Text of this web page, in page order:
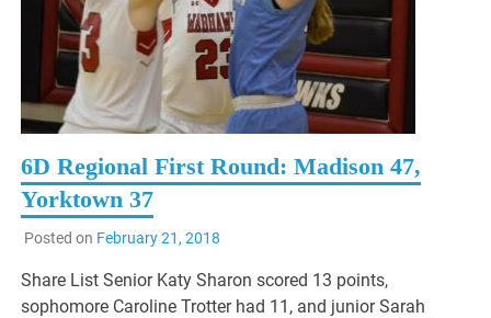
6D Regional First Round: Madison 47,
Yorktown 37
Posted on February 21, 2018
Share List Senior Katy Sharon scored 13 points,
sophomore Caroline Trotter had 11, and junior Sarah